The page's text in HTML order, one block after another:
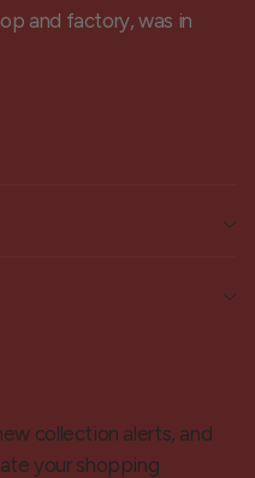
and factory, was in
collection alerts, and
your shopping